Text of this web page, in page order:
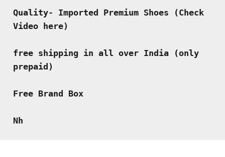
Quality- Imported Premium Shoes (Check
Video here)
free shipping in all over India (only
prepaid)
Free Brand Box
Nh